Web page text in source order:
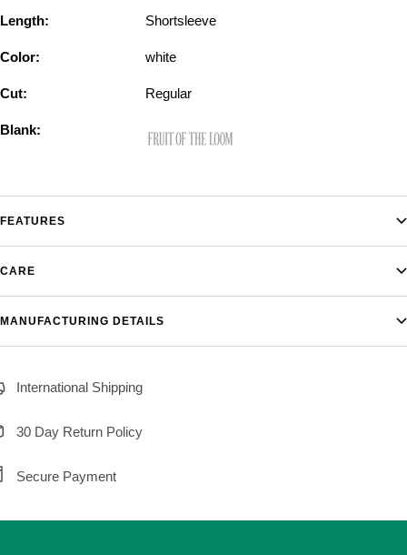
Length: Shortsleeve
Color: white
Cut: Regular
Blank:
FEATURES
CARE
MANUFACTURING DETAILS
International Shipping
30 Day Return Policy
Secure Payment